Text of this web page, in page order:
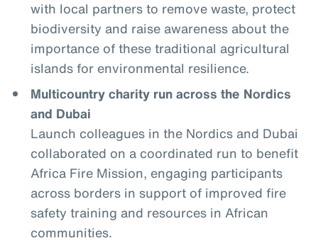
with local partners to remove waste, protect
biodiversity and raise awareness about the
importance of these traditional agricultural
islands for environmental resilience.
Multicountry charity run across the Nordics
and Dubai
Launch colleagues in the Nordics and Dubai
collaborated on a coordinated run to benefit
Africa Fire Mission, engaging participants
across borders in support of improved fire
safety training and resources in African
communities.